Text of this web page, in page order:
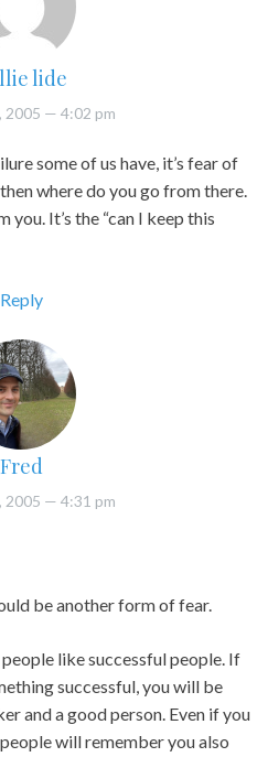
lide
2005 — 4:02 pm
some of us have, it’s fear of
where do you go from there.
It’s the “can I keep this
Reply
Fred
2005 — 4:31 pm
be another form of fear.
like successful people. If
successful, you will be
and a good person. Even if you
will remember you also